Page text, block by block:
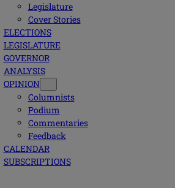
Legislature
Cover Stories
ELECTIONS
LEGISLATURE
GOVERNOR
ANALYSIS
OPINION
Columnists
Podium
Commentaries
Feedback
CALENDAR
SUBSCRIPTIONS